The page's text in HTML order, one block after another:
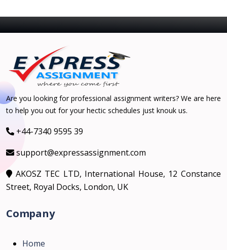
Are you looking for professional assignment writers? We are here
to help you out for your hectic schedules just knouk us.
+44-7340 9595 39
support@expressassignment.com
AKOSZ TEC LTD, International House, 12 Constance
Street, Royal Docks, London, UK
Company
Home